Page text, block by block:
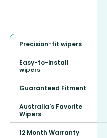
Precision-fit wipers
Easy-to-install
wipers
Guaranteed Fitment
Australia's Favorite
Wipers
12 Month Warranty